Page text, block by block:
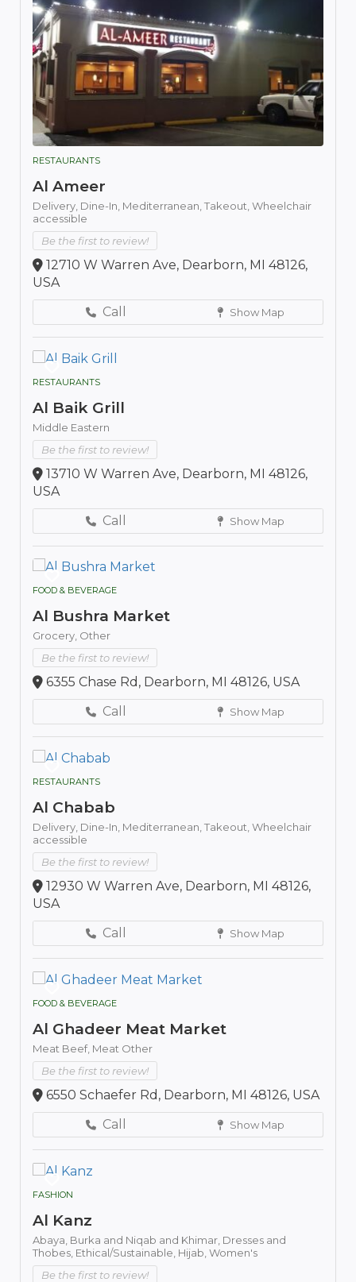
RESTAURANTS
Al Ameer
Delivery, Dine-In, Mediterranean, Takeout, Wheelchair
accessible
Be the first to review!
12710 W Warren Ave, Dearborn, MI 48126,
USA
Call
Show Map
RESTAURANTS
Al Baik Grill
Middle Eastern
Be the first to review!
13710 W Warren Ave, Dearborn, MI 48126,
USA
Call
Show Map
FOOD & BEVERAGE
Al Bushra Market
Grocery, Other
Be the first to review!
6355 Chase Rd, Dearborn, MI 48126, USA
Call
Show Map
RESTAURANTS
Al Chabab
Delivery, Dine-In, Mediterranean, Takeout, Wheelchair
accessible
Be the first to review!
12930 W Warren Ave, Dearborn, MI 48126,
USA
Call
Show Map
FOOD & BEVERAGE
Al Ghadeer Meat Market
Meat Beef, Meat Other
Be the first to review!
6550 Schaefer Rd, Dearborn, MI 48126, USA
Call
Show Map
FASHION
Al Kanz
Abaya, Burka and Niqab and Khimar, Dresses and
Thobes, Ethical/Sustainable, Hijab, Women's
Be the first to review!